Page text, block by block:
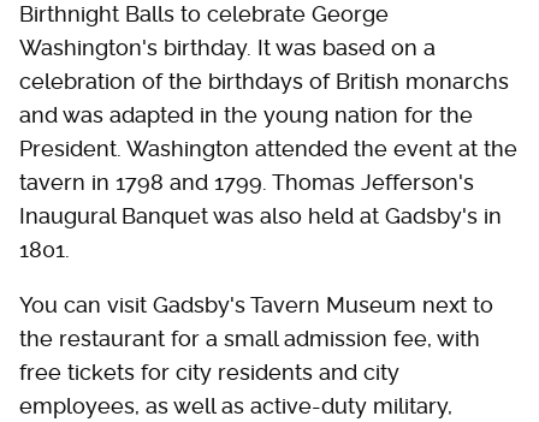
Birthnight Balls to celebrate George
Washington's birthday. It was based on a
celebration of the birthdays of British monarchs
and was adapted in the young nation for the
President. Washington attended the event at the
tavern in 1798 and 1799. Thomas Jefferson's
Inaugural Banquet was also held at Gadsby's in
1801.
You can visit Gadsby's Tavern Museum next to
the restaurant for a small admission fee, with
free tickets for city residents and city
employees, as well as active-duty military,